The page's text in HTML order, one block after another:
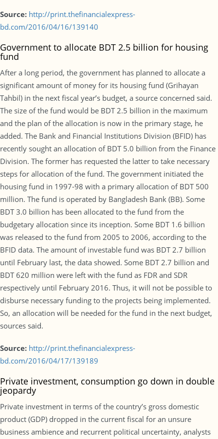
Source: http://print.thefinancialexpress-
bd.com/2016/04/16/139140
Government to allocate BDT 2.5 billion for housing
fund
After a long period, the government has planned to allocate a
significant amount of money for its housing fund (Grihayan
Tahbil) in the next fiscal year’s budget, a source concerned said.
The size of the fund would be BDT 2.5 billion in the maximum
and the plan of the allocation is now in the primary stage, he
added. The Bank and Financial Institutions Division (BFID) has
recently sought an allocation of BDT 5.0 billion from the Finance
Division. The former has requested the latter to take necessary
steps for allocation of the fund. The government initiated the
housing fund in 1997-98 with a primary allocation of BDT 500
million. The fund is operated by Bangladesh Bank (BB). Some
BDT 3.0 billion has been allocated to the fund from the
budgetary allocation since its inception. Some BDT 1.6 billion
was released to the fund from 2005 to 2006, according to the
BFID data. The amount of investable fund was BDT 2.7 billion
until February last, the data showed. Some BDT 2.7 billion and
BDT 620 million were left with the fund as FDR and SDR
respectively until February 2016. Thus, it will not be possible to
disburse necessary funding to the projects being implemented.
So, an allocation will be needed for the fund in the next budget,
sources said.
Source: http://print.thefinancialexpress-
bd.com/2016/04/17/139189
Private investment, consumption go down in double
jeopardy
Private investment in terms of the country’s gross domestic
product (GDP) dropped in the current fiscal for an unsure
business ambience and recurrent political uncertainty, analysts